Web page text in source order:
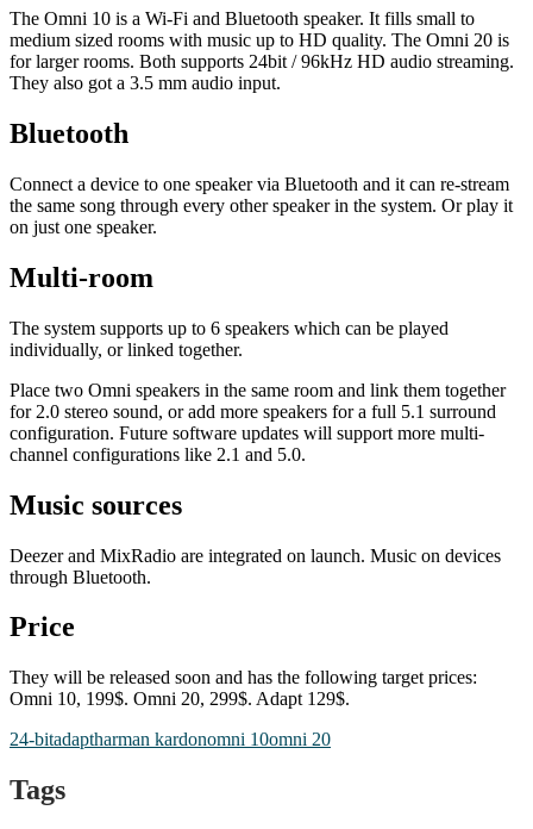
The Omni 10 is a Wi-Fi and Bluetooth speaker. It fills small to
medium sized rooms with music up to HD quality. The Omni 20 is
for larger rooms. Both supports 24bit / 96kHz HD audio streaming.
They also got a 3.5 mm audio input.
Bluetooth
Connect a device to one speaker via Bluetooth and it can re-stream
the same song through every other speaker in the system. Or play it
on just one speaker.
Multi-room
The system supports up to 6 speakers which can be played
individually, or linked together.
​Place two Omni speakers in the same room and link them together
for 2.0 stereo sound, or add more speakers for a full 5.1 surround
configuration. Future software updates will support more multi-
channel configurations like 2.1 and 5.0.
Music sources
​Deezer and MixRadio are integrated on launch. Music on devices
through Bluetooth.
Price
They will be released soon and has the following target prices:
Omni 10, 199$. Omni 20, 299$. Adapt 129$.
24-bitadaptharman kardonomni 10omni 20
Tags